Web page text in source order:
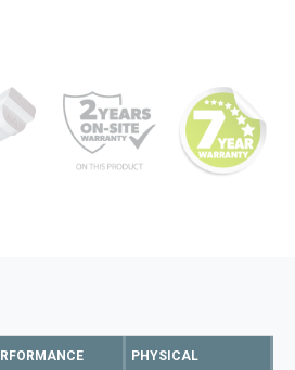
PHYSICAL